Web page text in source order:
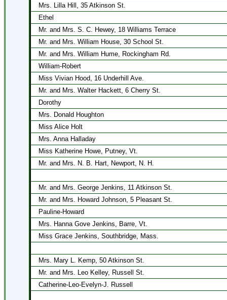
Mrs. Lilla Hill, 35 Atkinson St.
Ethel
Mr. and Mrs. S. C. Hewey, 18 Williams Terrace
Mr. and Mrs. William House, 30 School St.
Mr. and Mrs. William Hume, Rockingham Rd.
William-Robert
Miss Vivian Hood, 16 Underhill Ave.
Mr. and Mrs. Walter Hackett, 6 Cherry St.
Dorothy
Mrs. Donald Houghton
Miss Alice Holt
Mrs. Anna Halladay
Miss Katherine Howe, Putney, Vt.
Mr. and Mrs. N. B. Hart, Newport, N. H.
Mr. and Mrs. George Jenkins, 11 Atkinson St.
Mr. and Mrs. Howard Johnson, 5 Pleasant St.
Pauline-Howard
Mrs. Hanna Gove Jenkins, Barre, Vt.
Miss Grace Jenkins, Southbridge, Mass.
Mrs. Mary L. Kemp, 50 Atkinson St.
Mr. and Mrs. Leo Kelley, Russell St.
Catherine-Leo-Evelyn-J. Russell